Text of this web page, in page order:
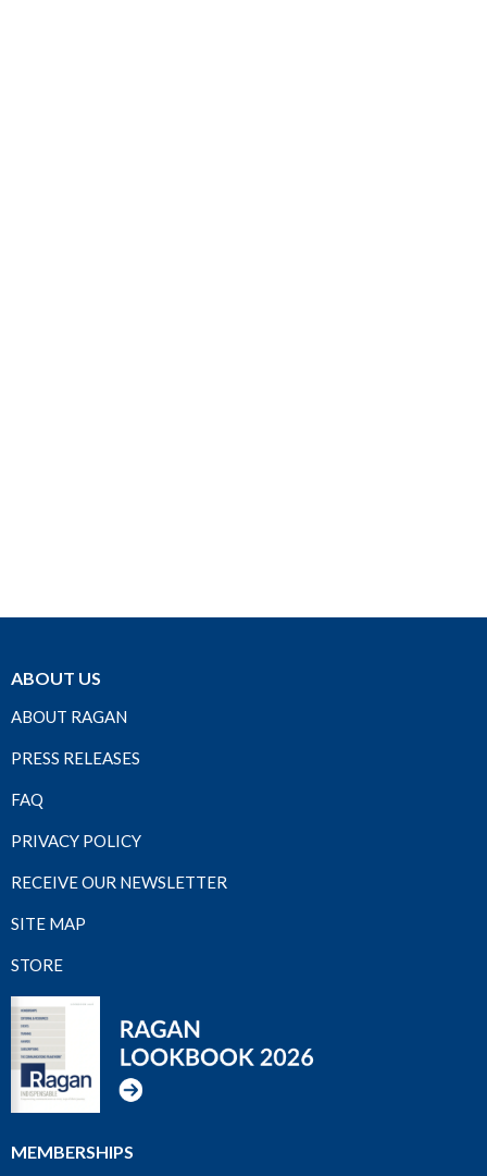
ABOUT US
ABOUT RAGAN
PRESS RELEASES
FAQ
PRIVACY POLICY
RECEIVE OUR NEWSLETTER
SITE MAP
STORE
MEMBERSHIPS